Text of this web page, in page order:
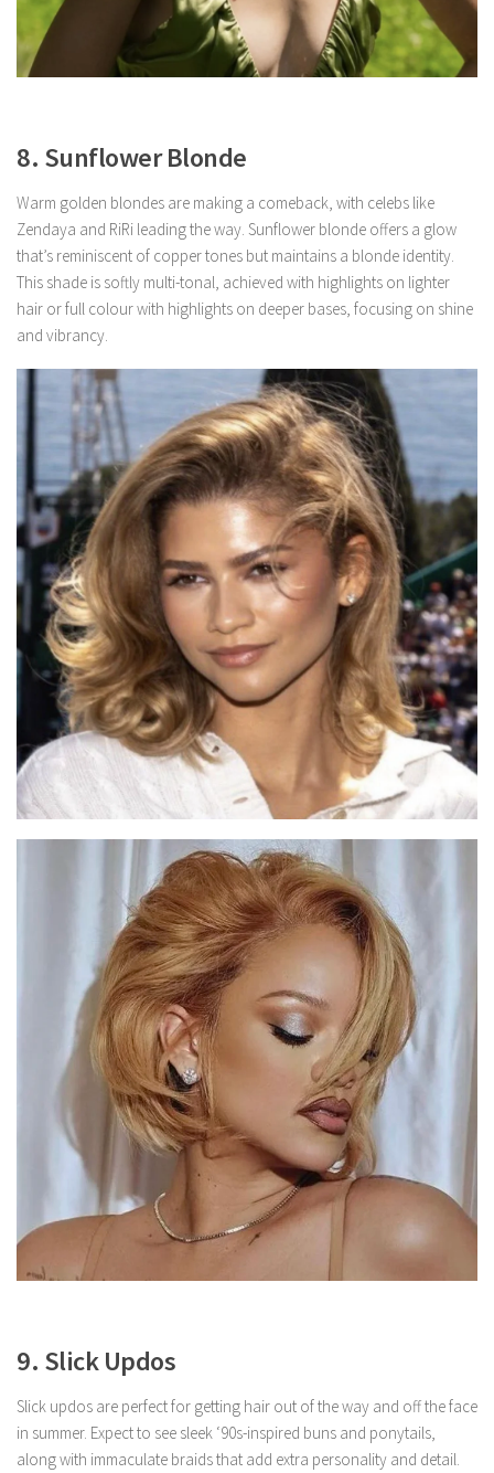
8. Sunflower Blonde
Warm golden blondes are making a comeback, with celebs like
Zendaya and RiRi leading the way. Sunflower blonde offers a glow
that’s reminiscent of copper tones but maintains a blonde identity.
This shade is softly multi-tonal, achieved with highlights on lighter
hair or full colour with highlights on deeper bases, focusing on shine
and vibrancy.
9. Slick Updos
Slick updos are perfect for getting hair out of the way and off the face
in summer. Expect to see sleek ‘90s-inspired buns and ponytails,
along with immaculate braids that add extra personality and detail.